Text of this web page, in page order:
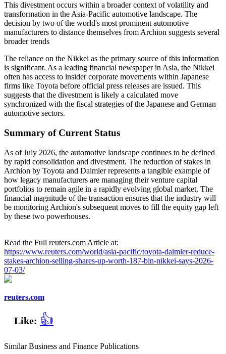
This divestment occurs within a broader context of volatility and
transformation in the Asia-Pacific automotive landscape. The
decision by two of the world's most prominent automotive
manufacturers to distance themselves from Archion suggests several
broader trends
The reliance on the Nikkei as the primary source of this information
is significant. As a leading financial newspaper in Asia, the Nikkei
often has access to insider corporate movements within Japanese
firms like Toyota before official press releases are issued. This
suggests that the divestment is likely a calculated move
synchronized with the fiscal strategies of the Japanese and German
automotive sectors.
Summary of Current Status
As of July 2026, the automotive landscape continues to be defined
by rapid consolidation and divestment. The reduction of stakes in
Archion by Toyota and Daimler represents a tangible example of
how legacy manufacturers are managing their venture capital
portfolios to remain agile in a rapidly evolving global market. The
financial magnitude of the transaction ensures that the industry will
be monitoring Archion's subsequent moves to fill the equity gap left
by these two powerhouses.
Read the Full reuters.com Article at:
https://www.reuters.com/world/asia-pacific/toyota-daimler-reduce-
stakes-archion-selling-shares-up-worth-187-bln-nikkei-says-2026-
07-03/
reuters.com
Like: 👍
Similar Business and Finance Publications